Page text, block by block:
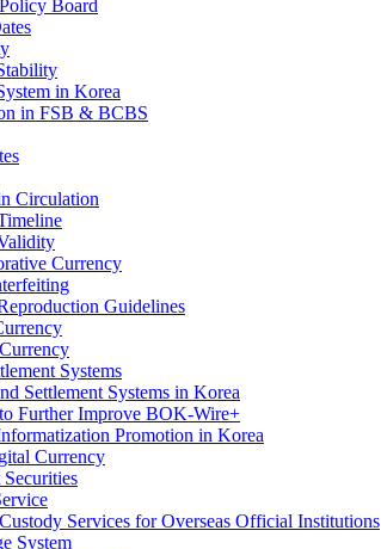
Board
in Korea
in FSB & BCBS
Circulation
Currency
Guidelines
Systems
Settlement Systems in Korea
Further Improve BOK-Wire+
Promotion in Korea
Currency
Services for Overseas Official Institutions
System